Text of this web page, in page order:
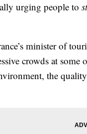
urging people to
minister of
crowds at
the